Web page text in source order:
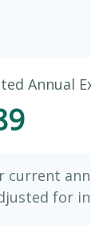
Annual
current
for